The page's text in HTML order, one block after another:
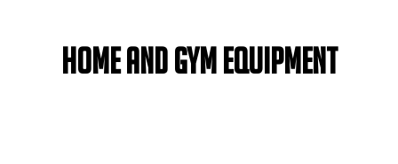
Home and Gym Equipment